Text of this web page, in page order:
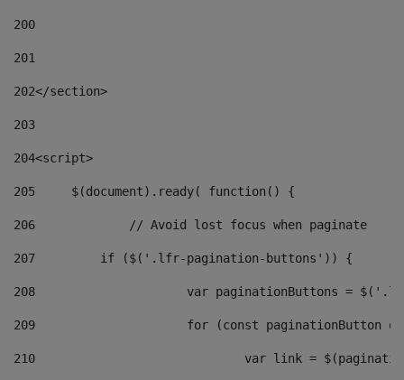
200
201
202</section>
203
204<script>
205
	$(document).ready( function() {
206
		// Avoid lost focus when paginate
207
	    if ($('.lfr-pagination-buttons')) {
208
var paginationButtons =
209
for (const
210
var link =